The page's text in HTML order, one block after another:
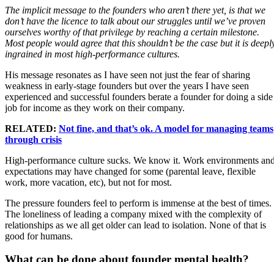
The implicit message to the founders who aren’t there yet, is that we
don’t have the licence to talk about our struggles until we’ve proven
ourselves worthy of that privilege by reaching a certain milestone.
Most people would agree that this shouldn’t be the case but it is
ingrained in most high-performance cultures.
His message resonates as I have seen not just the fear of sharing
weakness in early-stage founders but over the years I have seen
experienced and successful founders berate a founder for doing a side
job for income as they work on their company.
RELATED: Not fine, and that’s ok. A model for managing teams
through crisis
High-performance culture sucks. We know it. Work environments
expectations may have changed for some (parental leave, flexible
work, more vacation, etc), but not for most.
The pressure founders feel to perform is immense at the best of times.
The loneliness of leading a company mixed with the complexity of
relationships as we all get older can lead to isolation. None of that is
good for humans.
What can be done about founder mental health?